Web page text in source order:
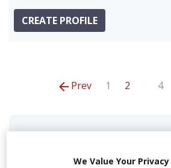
CREATE PROFILE
Prev 1 2 4
We Value Your Privacy